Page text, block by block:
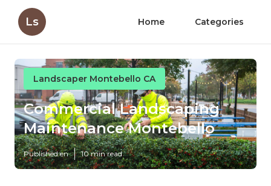
Ls Home Categories
Landscaper Montebello CA
Commercial Landscaping
Maintenance Montebello
Published en 10 min read